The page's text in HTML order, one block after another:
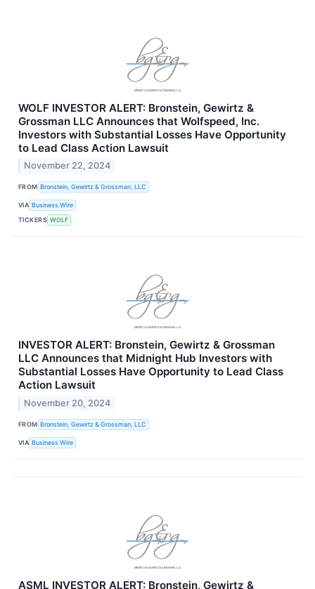
WOLF INVESTOR ALERT: Bronstein, Gewirtz &
Grossman LLC Announces that Wolfspeed, Inc.
Investors with Substantial Losses Have Opportunity
to Lead Class Action Lawsuit
November 22, 2024
FROM Bronstein, Gewirtz & Grossman, LLC
VIA Business Wire
TICKERS WOLF
INVESTOR ALERT: Bronstein, Gewirtz & Grossman
LLC Announces that Midnight Hub Investors with
Substantial Losses Have Opportunity to Lead Class
Action Lawsuit
November 20, 2024
FROM Bronstein, Gewirtz & Grossman, LLC
VIA Business Wire
ASML INVESTOR ALERT: Bronstein, Gewirtz &